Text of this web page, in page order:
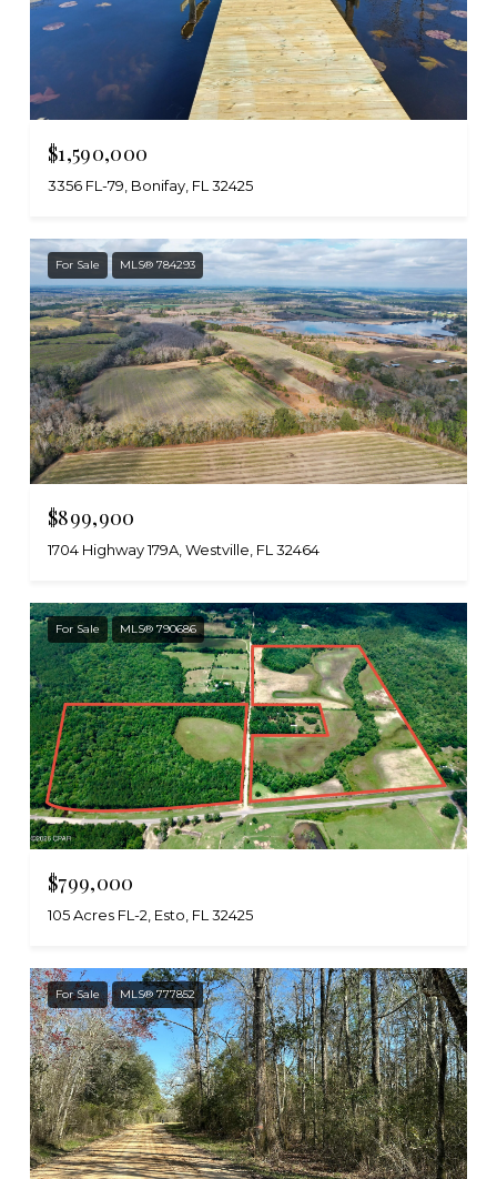
$1,590,000
3356 FL-79, Bonifay, FL 32425
For Sale MLS® 784293
$899,900
1704 Highway 179A, Westville, FL 32464
For Sale MLS® 790686
$799,000
105 Acres FL-2, Esto, FL 32425
For Sale MLS® 777852